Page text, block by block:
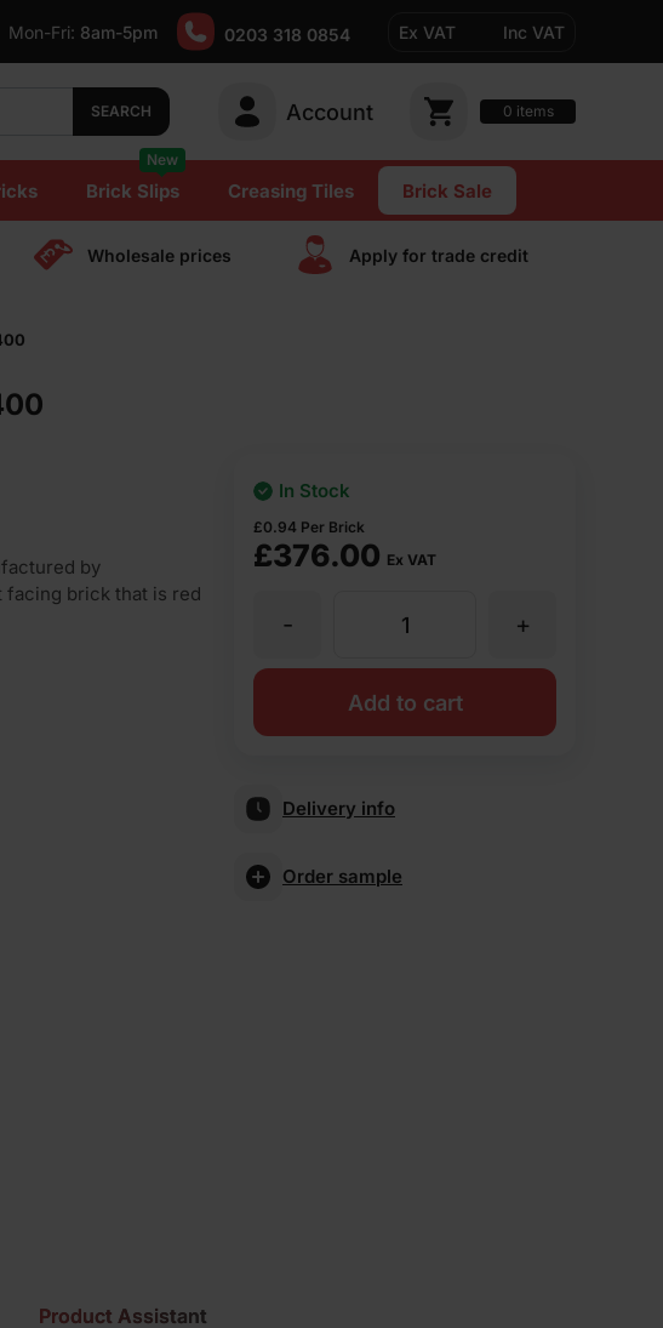
Mon-Fri: 8am-5pm 0203 318 0854 Ex VAT Inc VAT
SEARCH Account 0 items
Brick Slips
New
Creasing Tiles Brick Sale
Wholesale prices Apply for trade сredit
by
brick that is red
£376.00 Ex VAT
£0.94 Per Brick
In Stock
PLC
Park
Royal
+
-
Add to cart
Delivery info
Order sample
Product Assistant